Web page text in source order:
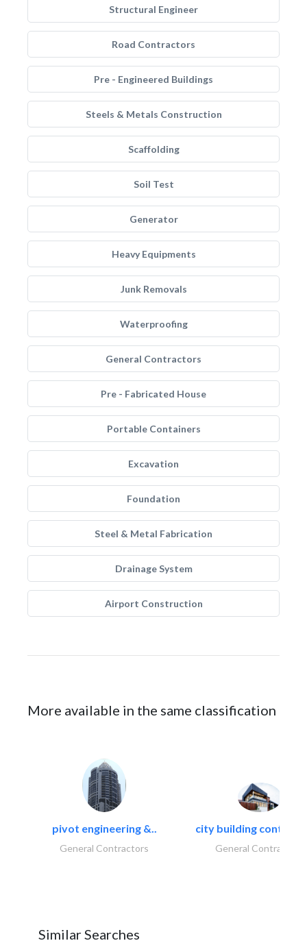
Structural Engineer
Road Contractors
Pre - Engineered Buildings
Steels & Metals Construction
Scaffolding
Soil Test
Generator
Heavy Equipments
Junk Removals
Waterproofing
General Contractors
Pre - Fabricated House
Portable Containers
Excavation
Foundation
Steel & Metal Fabrication
Drainage System
Airport Construction
More available in the same classification
pivot engineering &..
General Contractors
city building
General Contractors
Similar Searches